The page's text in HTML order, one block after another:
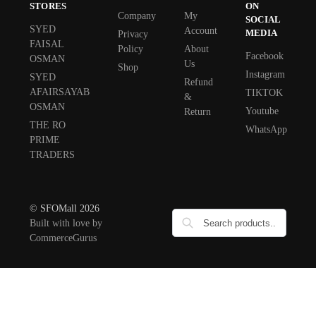
STORES
SYED
FAISAL
OSMAN
SYED
AFAIRSAYAB
OSMAN
THE RO
PRIME
TRADERS
Company
Privacy
Policy
Shop
My
Account
About
Us
Refund
&
Return
ON
SOCIAL
MEDIA
Facebook
Instagram
TIKTOK
Youtube
WhatsApp
© SFOMall 2026
Built with love by
CommerceGurus